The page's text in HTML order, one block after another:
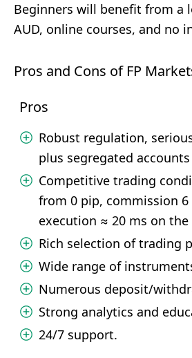
Beginners will benefit from a
AUD, online courses, and no
Pros and Cons of FP
Pros
Robust regulation,
plus segregated
Competitive trading
from 0 pip, commission 6
execution ≈ 20 ms on the
Rich selection of trading
Wide range of
Numerous deposit/
Strong analytics and
24/7 support.